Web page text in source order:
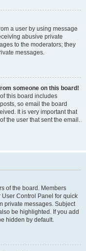
a user by using message
abusive private
to the moderators; they
messages.
someone on this board!
this board includes
so email the board
It is very important that
the user that sent the email.
of the board. Members
Control Panel for quick
private messages. Subject
be highlighted. If you add
hidden by default.